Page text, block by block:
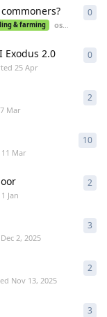
& farming osedax
0
Exodus 2.0
25 Apr
0
Mar
2
11 Mar
10
1 Jan
2
Dec 2, 2025
3
Nov 13, 2025
2
3